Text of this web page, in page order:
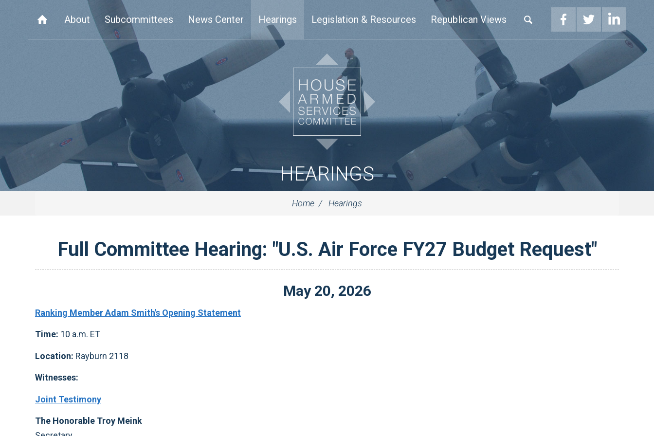
About Subcommittees News Center Hearings Legislation & Resources Republican Views
HEARINGS
Home Hearings
Full Committee Hearing: "U.S. Air Force FY27 Budget Request"
May 20, 2026
Ranking Member Adam Smith's Opening Statement
Time: 10 a.m. ET
Location: Rayburn 2118
Witnesses:
Joint Testimony
The Honorable Troy Meink